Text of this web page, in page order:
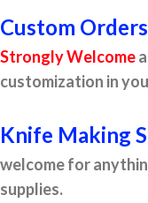
Custom Orders
Strongly Welcome
customization in
Knife Making
welcome for
supplies.